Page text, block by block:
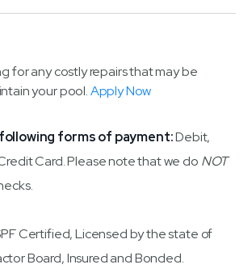
for any costly repairs that may be
your pool.Apply Now
forms of payment:Debit,
Card. Please note that we do NOT
Certified, Licensed by the state of
Board, Insured and Bonded.